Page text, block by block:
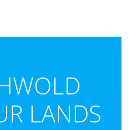
LANDS